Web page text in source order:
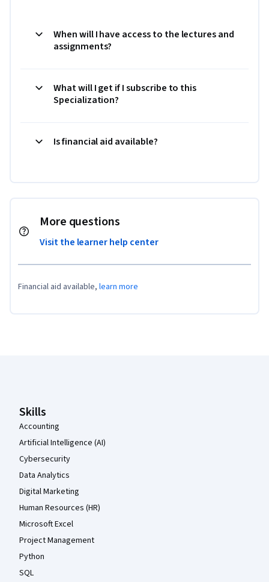
When will I have access to the lectures and
assignments?
What will I get if I subscribe to this
Specialization?
Is financial aid available?
More questions
Visit the learner help center
Financial aid available, learn more
Skills
Accounting
Artificial Intelligence (AI)
Cybersecurity
Data Analytics
Digital Marketing
Human Resources (HR)
Microsoft Excel
Project Management
Python
SQL